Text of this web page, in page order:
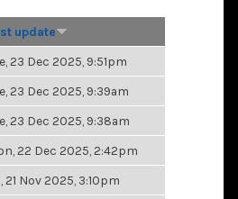
update
23 Dec 2025, 9:51pm
23 Dec 2025, 9:39am
23 Dec 2025, 9:38am
22 Dec 2025, 2:42pm
21 Nov 2025, 3:10pm